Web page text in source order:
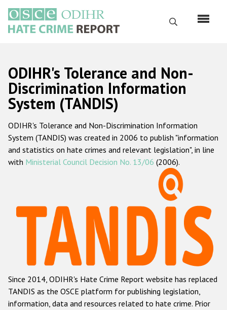
основному
содержанию
Поиск
Русский
Main
navigation
Главная
О нас
Наш мандат
Наша методология
Данные о преступлениях на почве ненависти
Racist and xenophobic hate crime
Anti-Roma hate crime
Anti-Semitic hate crime
Anti-Muslim hate crime
ODIHR's Tolerance and Non-
Discrimination Information
System (TANDIS)
ODIHR's Tolerance and Non-Discrimination Information
System (TANDIS) was created in 2006 to publish "information
and statistics on hate crimes and relevant legislation", in line
with Ministerial Council Decision No. 13/06 (2006).
Since 2014, ODIHR's Hate Crime Report website has replaced
TANDIS as the OSCE platform for publishing legislation,
information, data and resources related to hate crime. Prior